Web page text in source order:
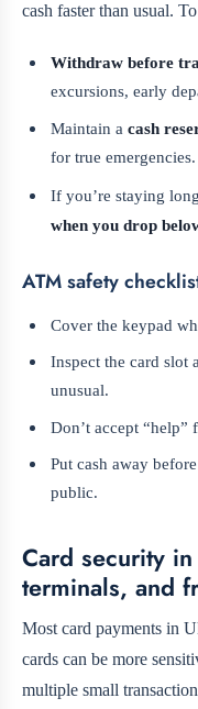
cash faster than usual.
Withdraw before
excursions, early
Maintain acash
for true emergencies.
If you’re staying
when you drop
ATM safety
Cover the keypad
Inspect the card slot
unusual.
Don’t accept “help”
Put cash away
public.
Card security
terminals, and
Most card payments in
cards can be more
multiple small